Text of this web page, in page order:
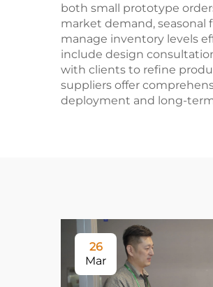
both small prototype
market demand,
manage inventory levels
include design
with clients to refine
suppliers offer
deployment and long-
26
Mar